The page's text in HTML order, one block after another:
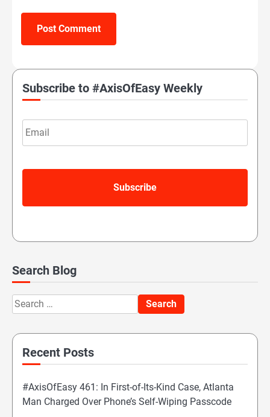
Subscribe to #AxisOfEasy Weekly
Email
Search Blog
Search
for:
Recent Posts
#AxisOfEasy 461: In First-of-Its-Kind Case, Atlanta
Man Charged Over Phone’s Self-Wiping Passcode